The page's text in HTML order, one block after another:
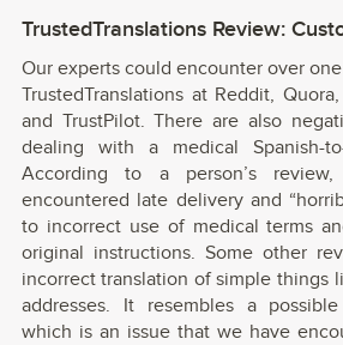
TrustedTranslations Review:
Our experts could encounter over
TrustedTranslations at Reddit,
and TrustPilot. There are also
dealing with a medical Spanish-
According to a person’s
encountered late delivery and
to incorrect use of medical terms
original instructions. Some other
incorrect translation of simple things
addresses. It resembles a
which is an issue that we have